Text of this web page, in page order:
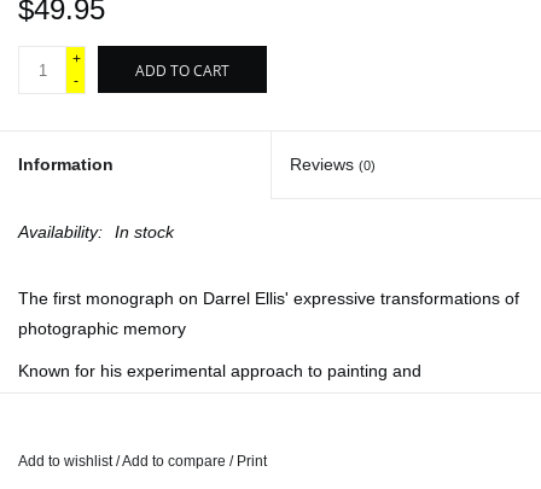
$49.95
+
-
ADD TO CART
Information Reviews (0)
Availability: In stock
The first monograph on Darrel Ellis' expressive transformations of
photographic memory
Known for his experimental approach to painting and
and lyric self-representation. Working in part from his late father’s
Add to wishlist/Add to compare / Print